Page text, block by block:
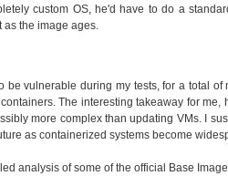
custom OS, he'd have to do a
as the image ages.
be vulnerable during my tests, for a total of
The interesting takeaway for me,
more complex than updating VMs. I
as containerized systems become
analysis of some of the official Base